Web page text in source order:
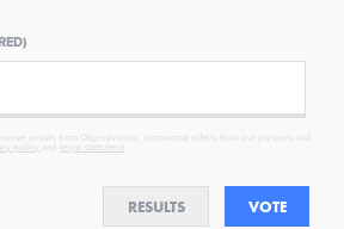
emails from Objectivist.co, occasional offers from our partners and
policy and legal statement
RESULTS VOTE